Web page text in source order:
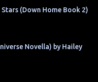
(Down Home Book 2)
Novella) by Hailey